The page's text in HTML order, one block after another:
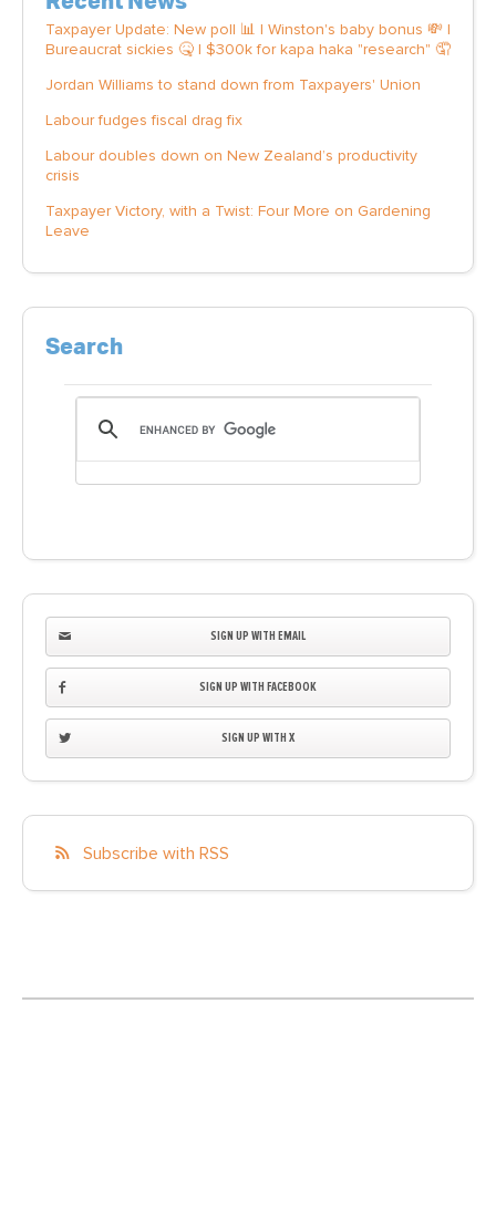
Taxpayer Update: New poll 📊 | Winston's baby bonus 💸 |
Bureaucrat sickies 🤒 | $300k for kapa haka "research" 🤦
Jordan Williams to stand down from Taxpayers' Union
Labour fudges fiscal drag fix
Labour doubles down on New Zealand’s productivity
crisis
Taxpayer Victory, with a Twist: Four More on Gardening
Leave
Search
SIGN UP WITH EMAIL
SIGN UP WITH FACEBOOK
SIGN UP WITH X
Subscribe with RSS